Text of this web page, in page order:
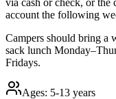
account the following
Campers should bring a
sack lunch
Fridays.
Ages: 5-13 years